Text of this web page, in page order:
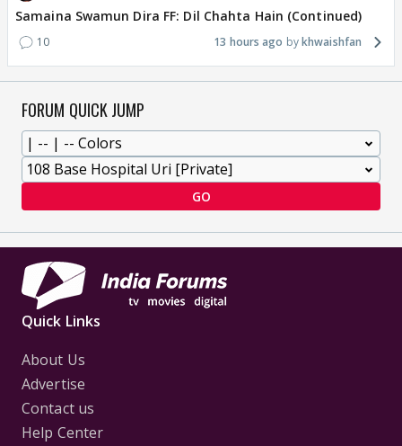
Samaina Swamun Dira FF: Dil Chahta Hain (Continued)
10 13 hours ago khwaishfan
FORUM QUICK JUMP
GO
Quick Links
About Us
Advertise
Contact us
Help Center